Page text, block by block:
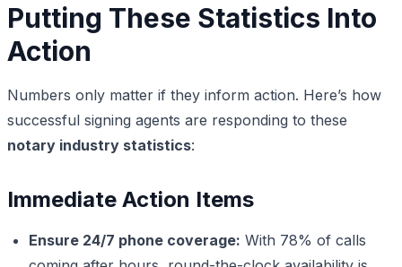
Putting These Statistics Into
Action
Numbers only matter if they inform action. Here’s how
successful signing agents are responding to these
notary industry statistics:
Immediate Action Items
Ensure 24/7 phone coverage: With 78% of calls